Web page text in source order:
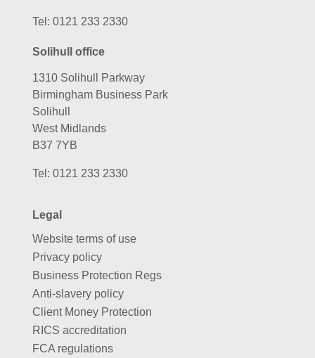
Tel: 0121 233 2330
Solihull office
1310 Solihull Parkway
Birmingham Business Park
Solihull
West Midlands
B37 7YB
Tel: 0121 233 2330
Legal
Website terms of use
Privacy policy
Business Protection Regs
Anti-slavery policy
Client Money Protection
RICS accreditation
FCA regulations